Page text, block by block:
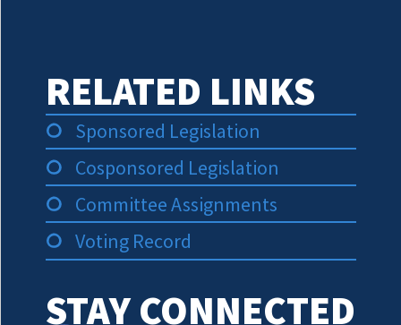
RELATED LINKS
Sponsored Legislation
Cosponsored Legislation
Committee Assignments
Voting Record
STAY CONNECTED